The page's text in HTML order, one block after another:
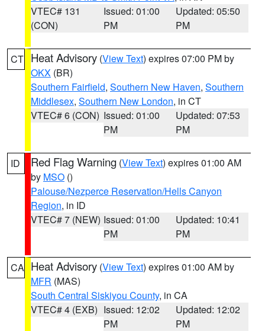
VTEC# 131
(CON)
Issued: 01:00
PM
Updated: 05:50
PM
CT Heat Advisory (View Text) expires 07:00 PM by
OKX (BR)
Southern Fairfield, Southern New Haven, Southern
Middlesex, Southern New London, in CT
VTEC# 6 (CON) Issued: 01:00
PM
Updated: 07:53
PM
ID Red Flag Warning (View Text) expires 01:00 AM
by MSO ()
Palouse/Nezperce Reservation/Hells Canyon
Region, in ID
VTEC# 7 (NEW) Issued: 01:00
PM
Updated: 10:41
PM
CA Heat Advisory (View Text) expires 01:00 AM by
MFR (MAS)
South Central Siskiyou County, in CA
VTEC# 4 (EXB) Issued: 12:02
PM
Updated: 12:02
PM